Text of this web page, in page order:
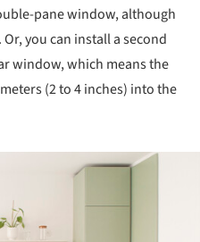
pane window, although
you can install a second
window, which means the
(2 to 4 inches) into the